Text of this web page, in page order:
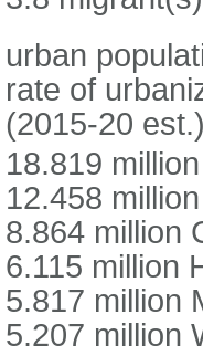
urban
rate of
(2015-20
18.819
12.458
8.864 million
6.115 million
5.817 million
5.207 million